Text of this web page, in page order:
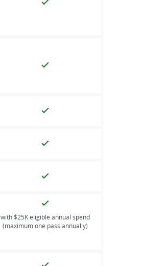
with $25K eligible annual spend
(maximum one pass annually)